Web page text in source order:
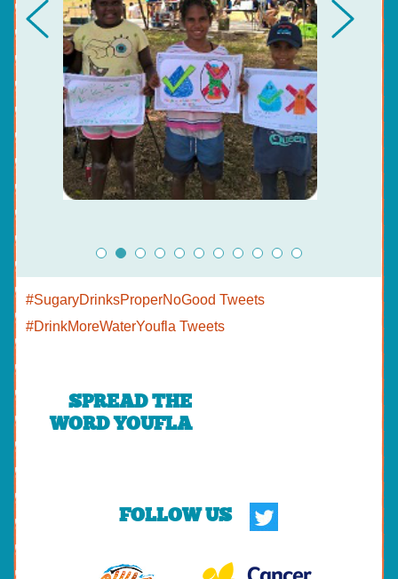
#SugaryDrinksProperNoGood Tweets
#DrinkMoreWaterYoufla Tweets
SPREAD THE
WORD YOUFLA
FOLLOW US